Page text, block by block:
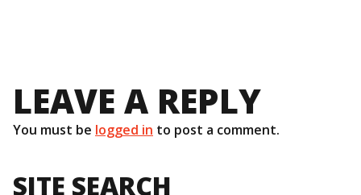
LEAVE A REPLY
You must be logged in to post a comment.
SITE SEARCH